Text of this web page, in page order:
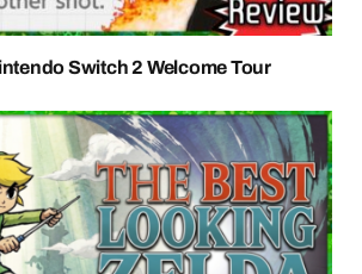
Switch 2 Welcome Tour